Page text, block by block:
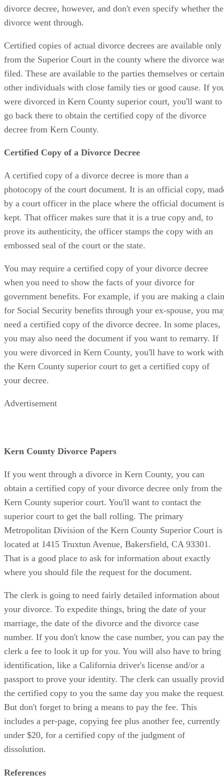
divorce decree, however, and don't even specify whether the
divorce went through.
Certified copies of actual divorce decrees are available only
from the Superior Court in the county where the divorce
filed. These are available to the parties themselves or certain
other individuals with close family ties or good cause. If
were divorced in Kern County superior court, you'll want to
go back there to obtain the certified copy of the divorce
decree from Kern County.
Certified Copy of a Divorce Decree
A certified copy of a divorce decree is more than a
photocopy of the court document. It is an official copy,
by a court officer in the place where the official document is
kept. That officer makes sure that it is a true copy and, to
prove its authenticity, the officer stamps the copy with an
embossed seal of the court or the state.
You may require a certified copy of your divorce decree
when you need to show the facts of your divorce for
government benefits. For example, if you are making a
for Social Security benefits through your ex-spouse, you
need a certified copy of the divorce decree. In some places,
you may also need the document if you want to remarry. If
you were divorced in Kern County, you'll have to work with
the Kern County superior court to get a certified copy of
your decree.
Advertisement
Kern County Divorce Papers
If you went through a divorce in Kern County, you can
obtain a certified copy of your divorce decree only from the
Kern County superior court. You'll want to contact the
superior court to get the ball rolling. The primary
Metropolitan Division of the Kern County Superior Court is
located at 1415 Truxtun Avenue, Bakersfield, CA 93301.
That is a good place to ask for information about exactly
where you should file the request for the document.
The clerk is going to need fairly detailed information about
your divorce. To expedite things, bring the date of your
marriage, the date of the divorce and the divorce case
number. If you don't know the case number, you can pay the
clerk a fee to look it up for you. You will also have to bring
identification, like a California driver's license and/or a
passport to prove your identity. The clerk can usually
the certified copy to you the same day you make the
But don't forget to bring a means to pay the fee. This
includes a per-page, copying fee plus another fee, currently
under $20, for a certified copy of the judgment of
dissolution.
References